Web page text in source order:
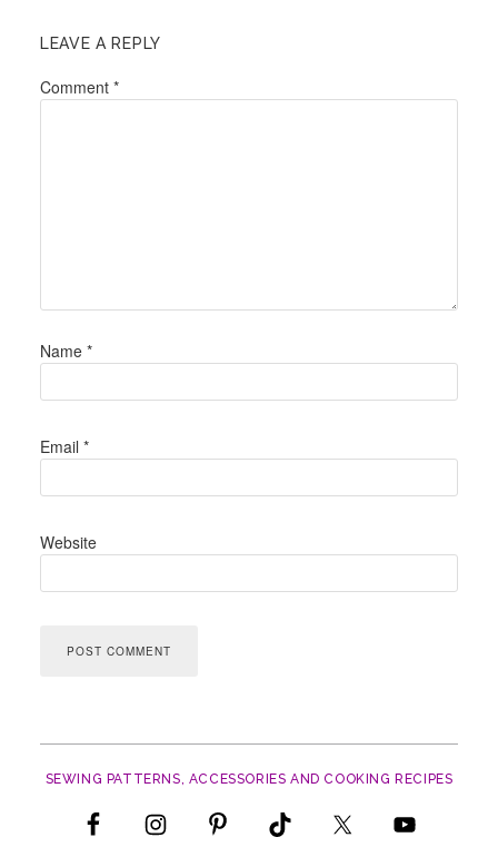
LEAVE A REPLY
Comment *
Name *
Email *
Website
SEWING PATTERNS, ACCESSORIES AND COOKING RECIPES